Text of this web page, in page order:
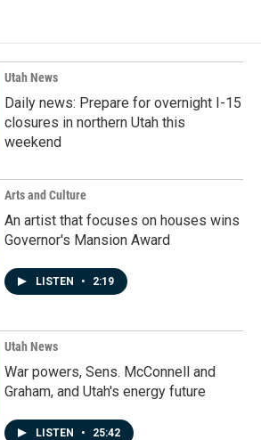
Utah News
Daily news: Prepare for overnight I-15
closures in northern Utah this
weekend
Arts and Culture
An artist that focuses on houses wins
Governor's Mansion Award
LISTEN • 2:19
Utah News
War powers, Sens. McConnell and
Graham, and Utah's energy future
LISTEN • 25:42